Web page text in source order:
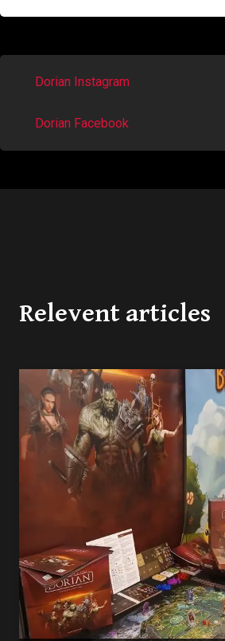
Dorian Instagram
Dorian Facebook
Relevent articles